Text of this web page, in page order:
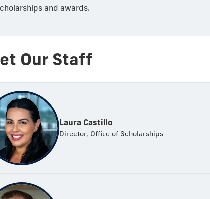
and awards.
Our Staff
Laura Castillo
Director, Office of Scholarships